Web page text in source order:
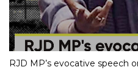
RJD MP’s evocative speech